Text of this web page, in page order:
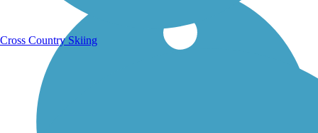
Cross Country Skiing